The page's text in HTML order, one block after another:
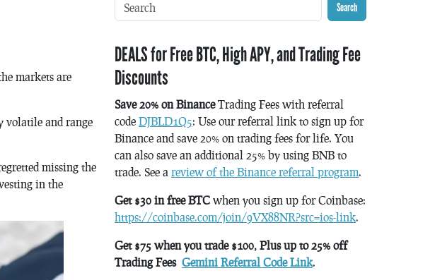
markets are
volatile and range
missing the
in the
Search
DEALS for Free BTC, High APY, and Trading Fee
Discounts
Save 20% on BinanceTrading Fees with referral
code DJBLD1Q5: Use our referral link to sign up for
Binance and save 20% on trading fees for life. You
can also save an additional 25% by using BNB to
trade. See a review of the Binance referral program.
Get $30 in free BTC when you sign up for Coinbase:
https://coinbase.com/join/9VX88NR?src=ios-link.
Get $75 when you trade $100, Plus up to 25% off
Trading Fees Gemini Referral Code Link.